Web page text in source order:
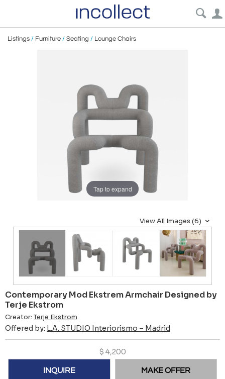
Listings / Furniture / Seating / Lounge Chairs
Tap to expand
View All Images (6)
Contemporary Mod Ekstrem Armchair Designed by
Terje Ekstrom
Creator: Terje Ekstrom
Offered by: L.A. STUDIO Interiorismo – Madrid
$ 4,200
INQUIRE MAKE OFFER